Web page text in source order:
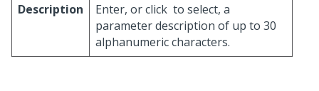
Description Enter, or click to select, a
parameter description of up to 30
alphanumeric characters.